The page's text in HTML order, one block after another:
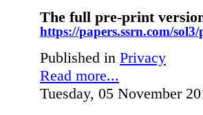
The full pre-print
https://papers.ssrn.com/
Published in Privacy
Read more...
Tuesday, 05 November